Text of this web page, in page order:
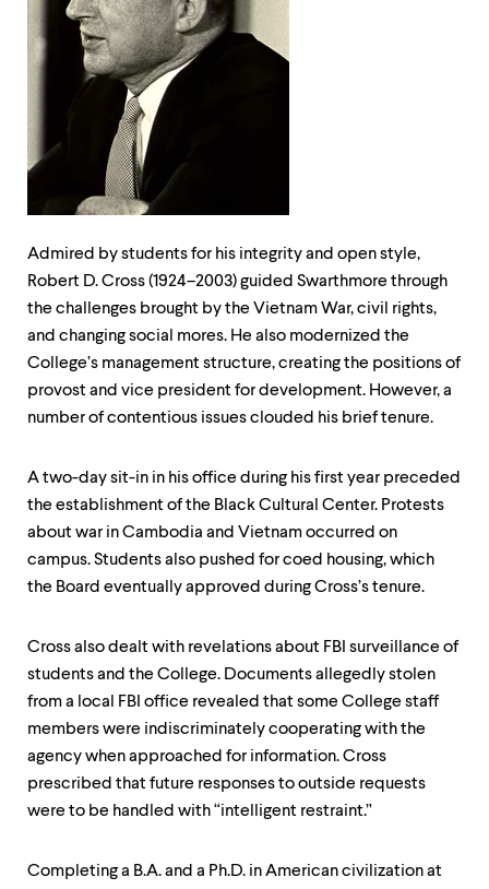
down
within
Use
activate.
Within
submenu,
escape
move
menu
parent.
level
escape
exit
menu.
Admired by students for his integrity and open style,
Robert D. Cross (1924–2003) guided Swarthmore through
the challenges brought by the Vietnam War, civil rights,
and changing social mores. He also modernized the
College’s management structure, creating the positions of
provost and vice president for development. However, a
number of contentious issues clouded his brief tenure.
A two-day sit-in in his office during his first year preceded
the establishment of the Black Cultural Center. Protests
about war in Cambodia and Vietnam occurred on
campus. Students also pushed for coed housing, which
the Board eventually approved during Cross’s tenure.
Cross also dealt with revelations about FBI surveillance of
students and the College. Documents allegedly stolen
from a local FBI office revealed that some College staff
members were indiscriminately cooperating with the
agency when approached for information. Cross
prescribed that future responses to outside requests
were to be handled with “intelligent restraint.”
Completing a B.A. and a Ph.D. in American civilization at